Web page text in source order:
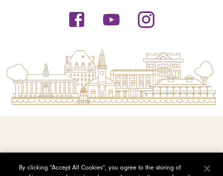
By clicking “Accept All Cookies”, you agree to the storing of